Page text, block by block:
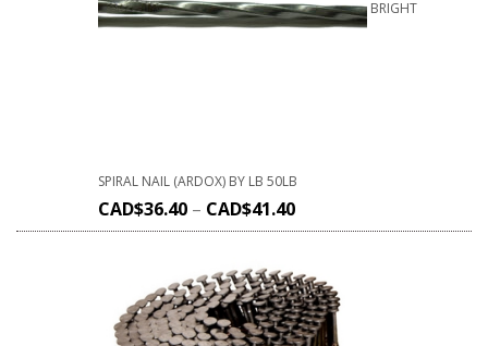
BRIGHT
SPIRAL NAIL (ARDOX) BY LB 50LB
CAD$36.40 – CAD$41.40